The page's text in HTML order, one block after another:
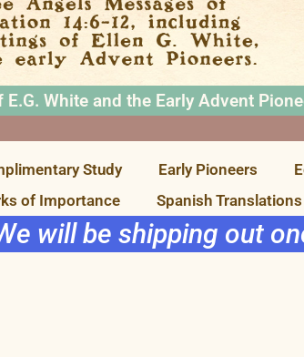
White and the Early Advent
Study Early Pioneers
of Importance Spanish Translations
will be shipping out